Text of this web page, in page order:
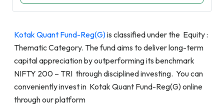
Kotak Quant Fund-Reg(G)is classified under the Equity :
Thematic Category. The fund aims to deliver long-term
capital appreciation by outperforming its benchmark
NIFTY 200 – TRI through disciplined investing. You can
conveniently invest in Kotak Quant Fund-Reg(G) online
through our platform